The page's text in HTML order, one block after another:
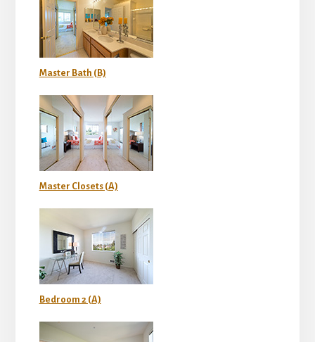
Master Bath (B)
Master Closets (A)
Bedroom 2 (A)